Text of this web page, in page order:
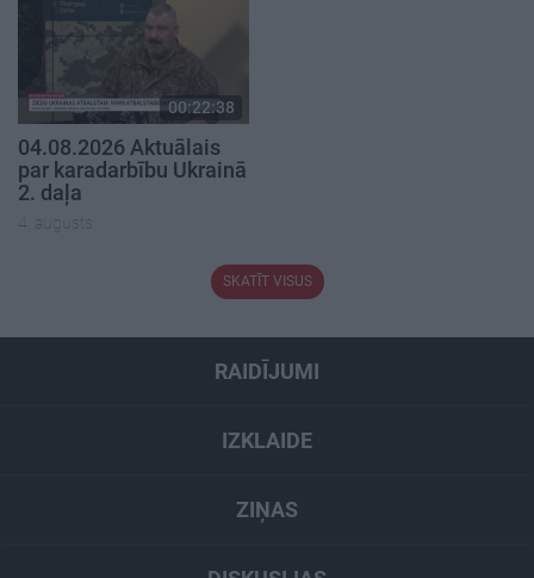
00:22:38
04.08.2026 Aktuālais
par karadarbību Ukrainā
2. daļa
4. augusts
SKATĪT VISUS
RAIDĪJUMI
IZKLAIDE
ZIŅAS